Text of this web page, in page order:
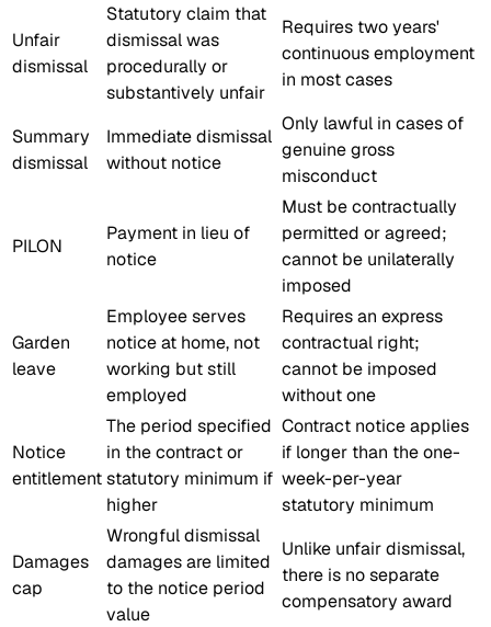
Unfair
dismissal
Statutory claim that
dismissal was
procedurally or
substantively unfair
Requires two years'
continuous employment
in most cases
Summary
dismissal
Immediate dismissal
without notice
Only lawful in cases of
genuine gross
misconduct
PILON
Payment in lieu of
notice
Must be contractually
permitted or agreed;
cannot be unilaterally
imposed
Garden
leave
Employee serves
notice at home, not
working but still
employed
Requires an express
contractual right;
cannot be imposed
without one
Notice
entitlement
The period specified
in the contract or
statutory minimum if
higher
Contract notice applies
if longer than the one-
week-per-year
statutory minimum
Damages
cap
Wrongful dismissal
damages are limited
to the notice period
value
Unlike unfair dismissal,
there is no separate
compensatory award